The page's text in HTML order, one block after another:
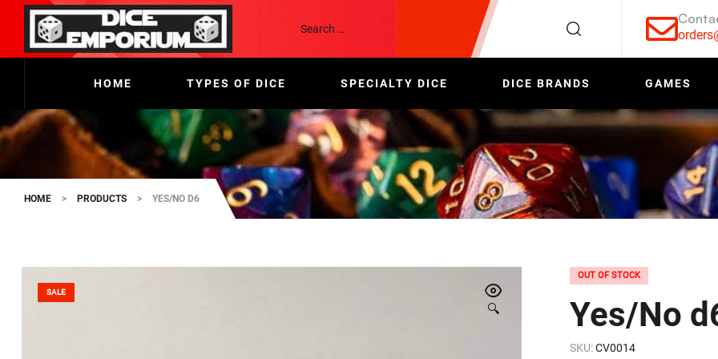
HOME TYPES OF DICE SPECIALTY DICE DICE BRANDS GAMES
HOME > PRODUCTS > YES/NO D6
🔍
SALE
OUT OF STOCK
Yes/No
SKU:CV0014